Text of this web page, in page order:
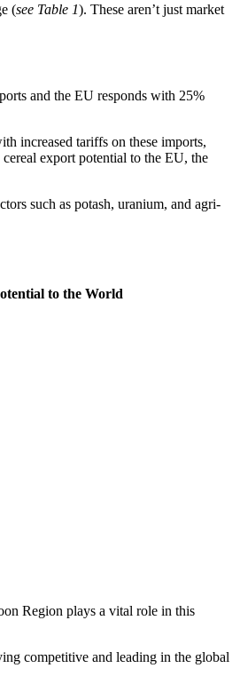
(see Table 1). These aren’t just market
and the EU responds with 25%
increased tariffs on these imports,
export potential to the EU, the
such as potash, uranium, and agri-
to the World
Region plays a vital role in this
competitive and leading in the global